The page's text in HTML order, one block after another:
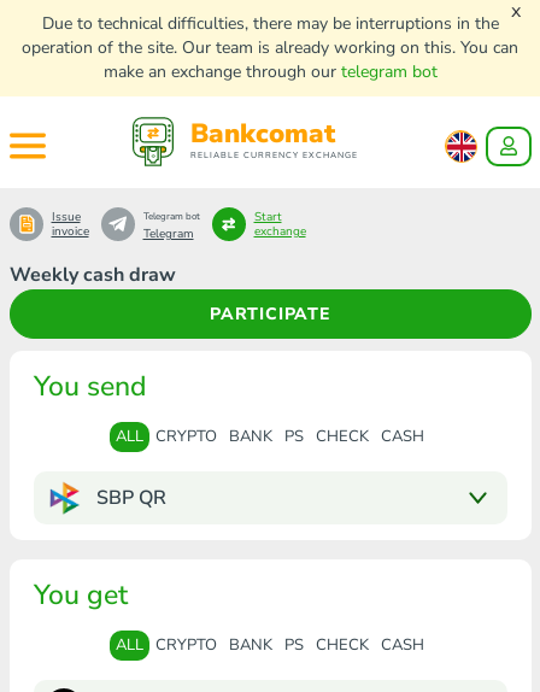
Due to technical difficulties, there may be interruptions in the
operation of the site. Our team is already working on this. You can
make an exchange through our telegram bot
x
Bankcomat
RELIABLE CURRENCY EXCHANGE
Weekly cash draw
PARTICIPATE
Issue
invoice
Telegram bot
Telegram
Start
exchange
You send
ALL CRYPTO BANK PS CHECK CASH
SBP QR
You get
ALL CRYPTO BANK PS CHECK CASH